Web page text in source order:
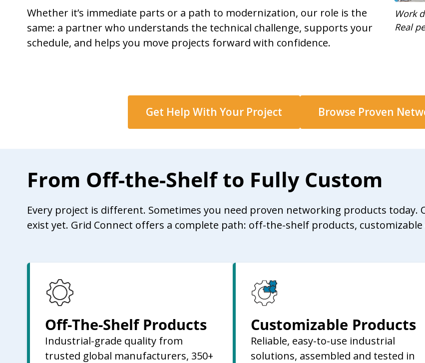
Whether it’s immediate parts or a path to modernization, our role is the
same: a partner who understands the technical challenge, supports your
schedule, and helps you move projects forward with confidence.
Work
Real
Get Help With Your Project Browse Proven
From Off-the-Shelf to Fully Custom
Every project is different. Sometimes you need proven networking products today.
exist yet. Grid Connect offers a complete path: off-the-shelf products,
Off-The-Shelf Products
Industrial-grade quality from
trusted global manufacturers, 350+
Customizable Products
Reliable, easy-to-use industrial
solutions, assembled and tested in